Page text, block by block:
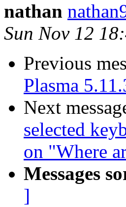
nathan
Sun Nov 12
Previous
Plasma
Next
selected
on "Where
Messages
]